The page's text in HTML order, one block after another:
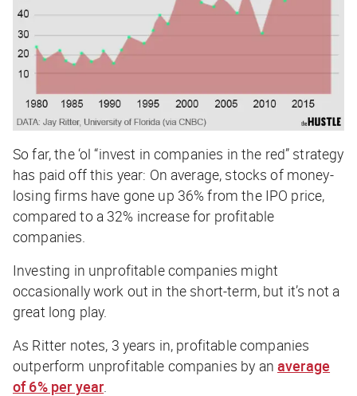
So far, the ‘ol “invest in companies in the red” strategy
has paid off this year: On average, stocks of money-
losing firms have gone up 36% from the IPO price,
compared to a 32% increase for profitable
companies.
Investing in unprofitable companies might
occasionally work out in the short-term, but it’s not a
great long play.
As Ritter notes, 3 years in, profitable companies
outperform unprofitable companies by an average
of 6% per year.